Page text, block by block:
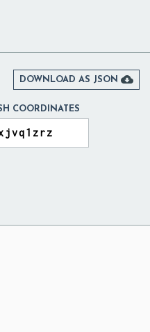
DOWNLOAD AS JSON 
COORDINATES